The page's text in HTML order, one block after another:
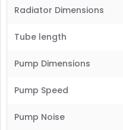
Radiator Dimensions
Tube length
Pump Dimensions
Pump Speed
Pump Noise